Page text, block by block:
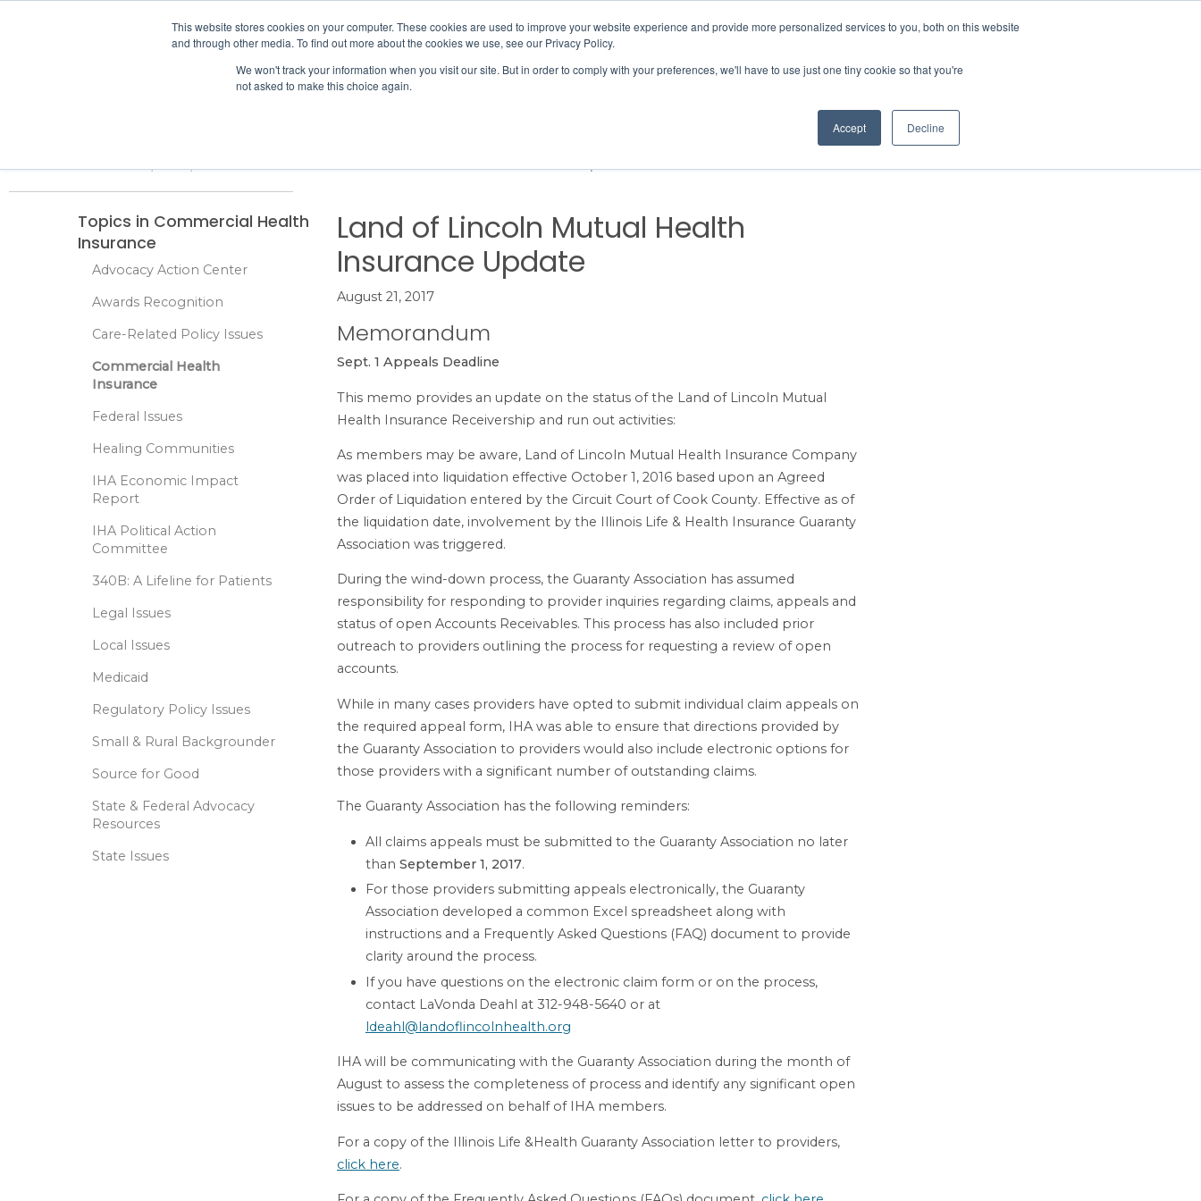
This website stores cookies on your computer. These cookies are used to improve your website experience and provide more personalized services to you, both on this website
and through other media. To find out more about the cookies we use, see our Privacy Policy.
We won't track your information when you visit our site. But in order to comply with your preferences, we'll have to use just one tiny cookie so that you're
not asked to make this choice again.
Accept Decline
MEMBER LOGIN
Skip to content
Home Advocacy & Policy Commercial Health Insurance Land of Lincoln Mutual Health Insurance Update
Topics in Commercial Health
Insurance
Advocacy Action Center
Awards Recognition
Care-Related Policy Issues
Commercial Health
Insurance
Federal Issues
Healing Communities
IHA Economic Impact
Report
IHA Political Action
Committee
340B: A Lifeline for Patients
Legal Issues
Local Issues
Medicaid
Regulatory Policy Issues
Small & Rural Backgrounder
Source for Good
State & Federal Advocacy
Resources
State Issues
Land of Lincoln Mutual Health
Insurance Update
August 21, 2017
Memorandum
Sept. 1 Appeals Deadline
This memo provides an update on the status of the Land of Lincoln Mutual
Health Insurance Receivership and run out activities:
As members may be aware, Land of Lincoln Mutual Health Insurance Company
was placed into liquidation effective October 1, 2016 based upon an Agreed
Order of Liquidation entered by the Circuit Court of Cook County. Effective as of
the liquidation date, involvement by the Illinois Life & Health Insurance Guaranty
Association was triggered.
During the wind-down process, the Guaranty Association has assumed
responsibility for responding to provider inquiries regarding claims, appeals and
status of open Accounts Receivables. This process has also included prior
outreach to providers outlining the process for requesting a review of open
accounts.
While in many cases providers have opted to submit individual claim appeals on
the required appeal form, IHA was able to ensure that directions provided by
the Guaranty Association to providers would also include electronic options for
those providers with a significant number of outstanding claims.
The Guaranty Association has the following reminders:
All claims appeals must be submitted to the Guaranty Association no later
than September 1, 2017.
For those providers submitting appeals electronically, the Guaranty
Association developed a common Excel spreadsheet along with
instructions and a Frequently Asked Questions (FAQ) document to provide
clarity around the process.
If you have questions on the electronic claim form or on the process,
contact LaVonda Deahl at 312-948-5640 or at
ldeahl@landoflincolnhealth.org
IHA will be communicating with the Guaranty Association during the month of
August to assess the completeness of process and identify any significant open
issues to be addressed on behalf of IHA members.
For a copy of the Illinois Life &Health Guaranty Association letter to providers,
click here.